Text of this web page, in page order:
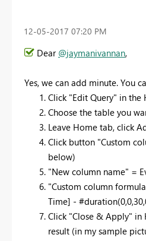
‎12-05-2017 07:20 PM
Dear @jaymanivannan,
Yes, we can add minute. You
Click "Edit Query" in the
Choose the table you
Leave Home tab, click
Click button "Custom
below)
"New column name" =
"Custom column
Time] -
Click "Close & Apply" in
result (in my sample